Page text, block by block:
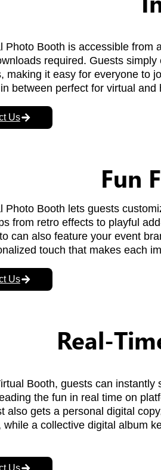
Photo Booth is accessible from
required. Guests
making it easy for everyone to
between perfect for virtual and
Us
Fun
Photo Booth lets guests
from retro effects to playful
can also feature your event
touch that makes each
Us
Real-
Booth, guests can
the fun in real time on
also gets a personal digital
while a collective digital album
Us